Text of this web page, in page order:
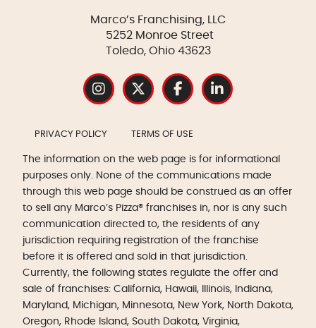
Marco’s Franchising, LLC
5252 Monroe Street
Toledo, Ohio 43623
PRIVACY POLICY TERMS OF USE
The information on the web page is for informational
purposes only. None of the communications made
through this web page should be construed as an offer
to sell any Marco’s Pizza® franchises in, nor is any such
communication directed to, the residents of any
jurisdiction requiring registration of the franchise
before it is offered and sold in that jurisdiction.
Currently, the following states regulate the offer and
sale of franchises: California, Hawaii, Illinois, Indiana,
Maryland, Michigan, Minnesota, New York, North Dakota,
Oregon, Rhode Island, South Dakota, Virginia,